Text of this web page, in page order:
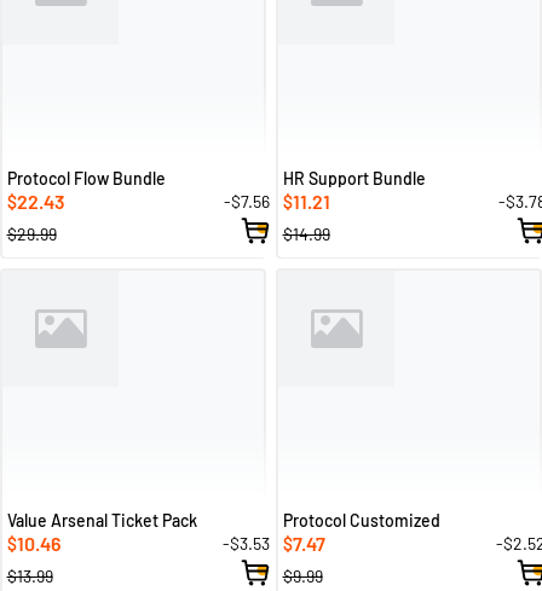
Protocol Flow Bundle
$22.43
-$7.56
$29.99
HR Support Bundle
$11.21
-
$14.99
Value Arsenal Ticket Pack
$10.46
-$3.53
$13.99
Protocol Customized
$7.47
-
$9.99